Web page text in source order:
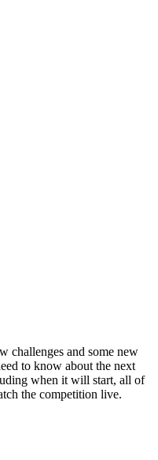
challenges and some new
to know about the next
when it will start, all of
the competition live.